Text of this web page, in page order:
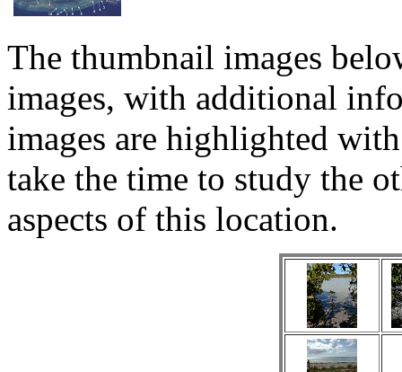
The thumbnail images
images, with additional
images are highlighted
take the time to study the
aspects of this location.